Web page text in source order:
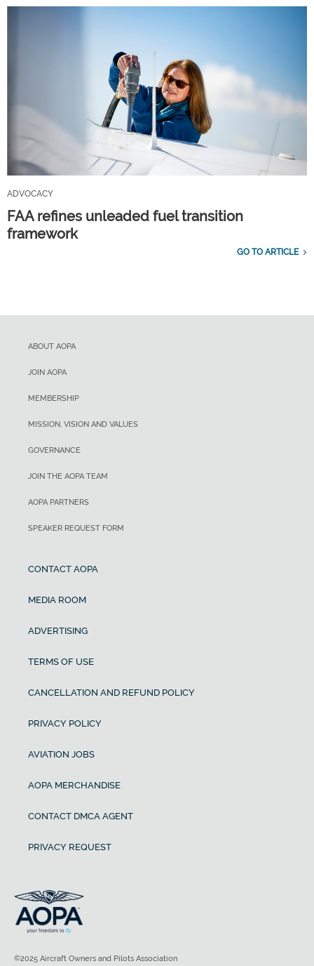
ADVOCACY
FAA refines unleaded fuel transition
framework
GO TO ARTICLE
ABOUT AOPA
JOIN AOPA
MEMBERSHIP
MISSION, VISION AND VALUES
GOVERNANCE
JOIN THE AOPA TEAM
AOPA PARTNERS
SPEAKER REQUEST FORM
CONTACT AOPA
MEDIA ROOM
ADVERTISING
TERMS OF USE
CANCELLATION AND REFUND POLICY
PRIVACY POLICY
AVIATION JOBS
AOPA MERCHANDISE
CONTACT DMCA AGENT
PRIVACY REQUEST
©2025 Aircraft Owners and Pilots Association